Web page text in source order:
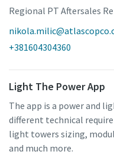
Regional PT Aftersales
+381604304360
Light The Power App
The app is a power and
different technical
light towers sizing,
and much more.